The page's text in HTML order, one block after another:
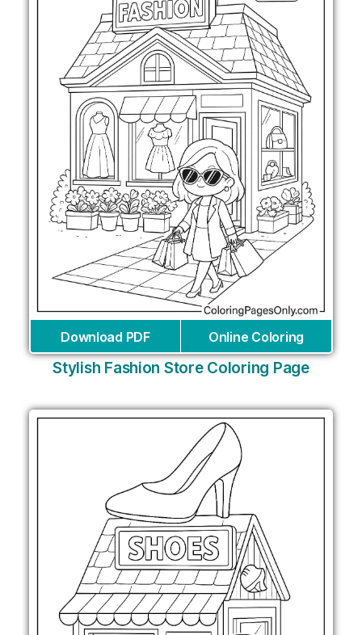
Download PDF Online Coloring
Stylish Fashion Store Coloring Page